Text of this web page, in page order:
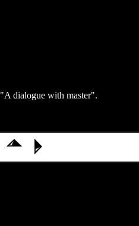
"A dialogue with master".